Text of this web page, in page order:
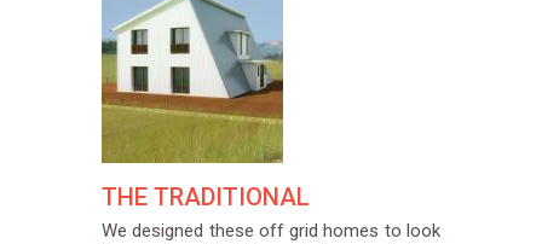
THE TRADITIONAL
We designed these off grid homes to look